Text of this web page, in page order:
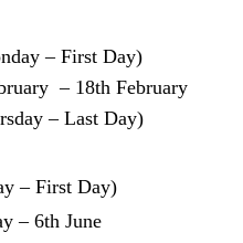
– First Day)
– 18th February
– Last Day)
– First Day)
– 6th June